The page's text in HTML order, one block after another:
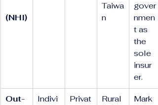
(NHI)
Taiwa
n
gover
nmen
t as
the
sole
insur
er.
Out-
Indivi
Privat
Rural
Mark